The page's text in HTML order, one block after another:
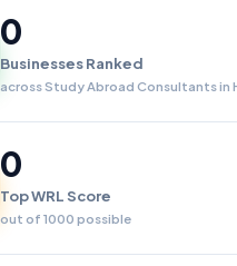
0
Businesses Ranked
across Study Abroad Consultants in
0
Top WRL Score
out of 1000 possible